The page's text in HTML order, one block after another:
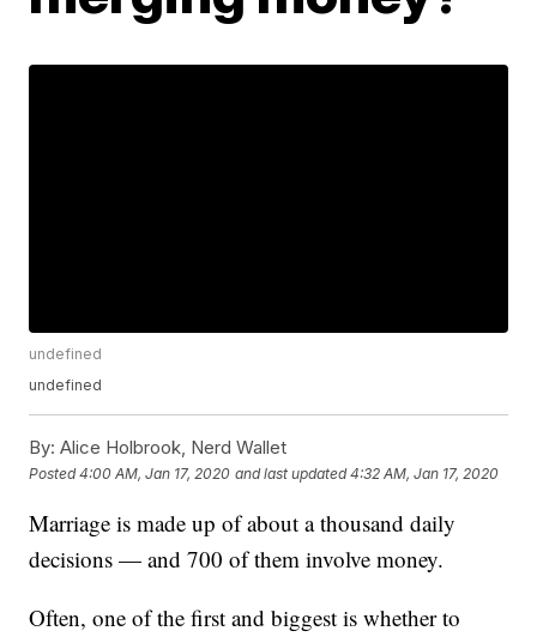
undefined
undefined
By: Alice Holbrook, Nerd Wallet
Posted4:00 AM, Jan 17, 2020 and last updated 4:32 AM, Jan 17, 2020
Marriage is made up of about a thousand daily
decisions — and 700 of them involve money.
Often, one of the first and biggest is whether to